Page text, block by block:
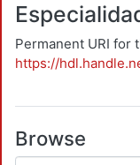
Permanent URI for
https://
Browse